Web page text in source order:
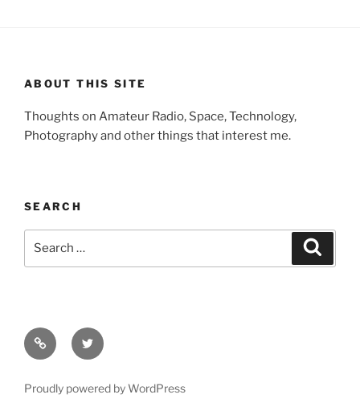
ABOUT THIS SITE
Thoughts on Amateur Radio, Space, Technology,
Photography and other things that interest me.
SEARCH
FacebookTwitter
Proudly powered by WordPress